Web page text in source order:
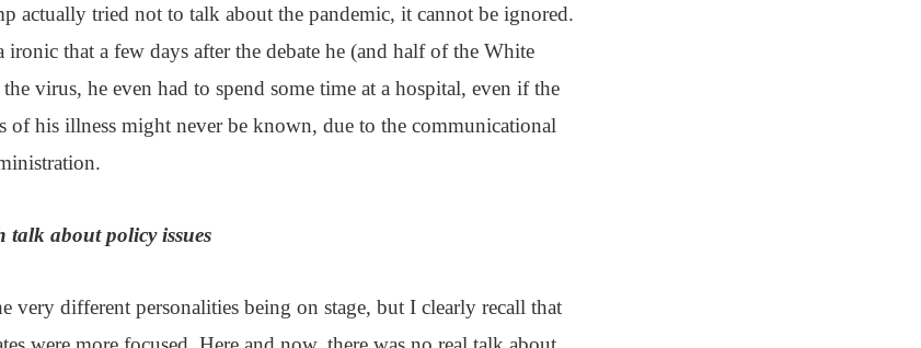
actually tried not to talk about the pandemic, it cannot be ignored.
ironic that a few days after the debate he (and half of the White
virus, he even had to spend some time at a hospital, even if the
of his illness might never be known, due to the communicational
talk about policy issues
very different personalities being on stage, but I clearly recall that